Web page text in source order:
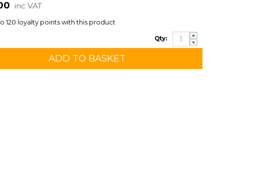
inc VAT
120 loyalty points with this product
Qty: